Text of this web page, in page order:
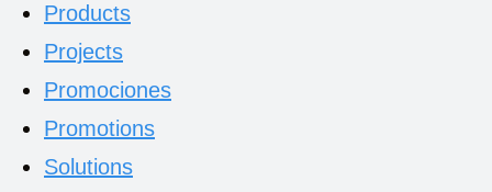
Products
Projects
Promociones
Promotions
Solutions